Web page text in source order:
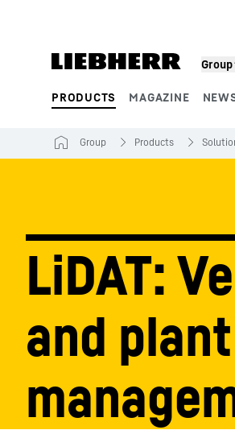
Group
PRODUCTS MAGAZINE
Product segments
Group Products
LiDAT:
and plant